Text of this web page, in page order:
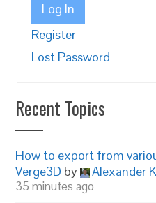
Log In
Register
Lost Password
Recent Topics
How to export from
Verge3D by Alexander
35 minutes ago